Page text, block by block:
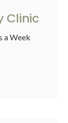
Clinic
a Week